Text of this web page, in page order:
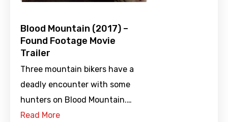
Blood Mountain (2017) –
Found Footage Movie
Trailer
Three mountain bikers have a
deadly encounter with some
hunters on Blood Mountain.…
Read More